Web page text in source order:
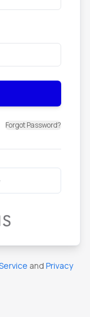
Forgot Password?
and Privacy